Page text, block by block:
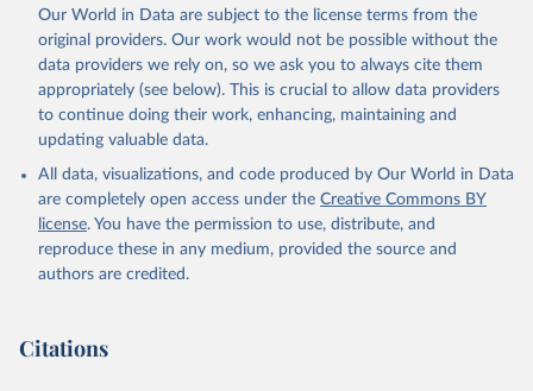
Our World in Data are subject to the license terms from the
original providers. Our work would not be possible without the
data providers we rely on, so we ask you to always cite them
appropriately (see below). This is crucial to allow data providers
to continue doing their work, enhancing, maintaining and
updating valuable data.
All data, visualizations, and code produced by Our World in Data
are completely open access under the Creative Commons BY
license. You have the permission to use, distribute, and
reproduce these in any medium, provided the source and
authors are credited.
Citations